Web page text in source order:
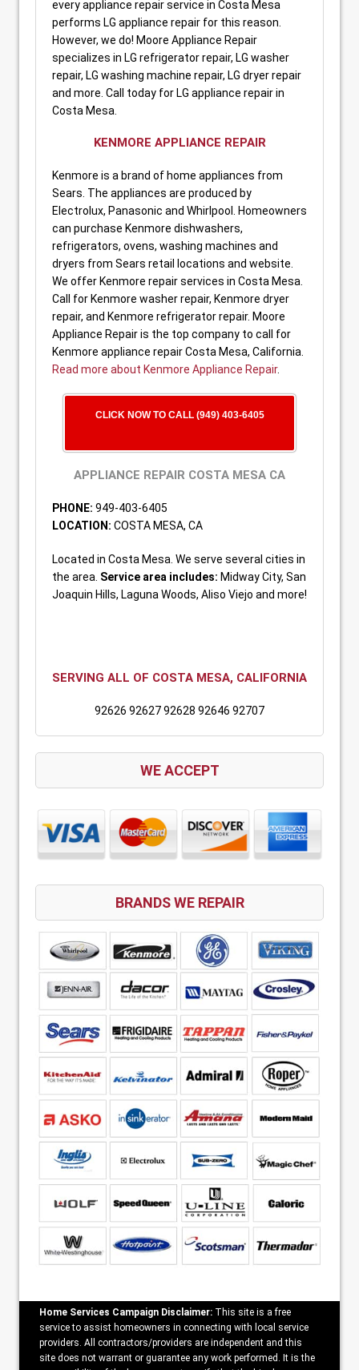
every appliance repair service in Costa Mesa
performs LG appliance repair for this reason.
However, we do! Moore Appliance Repair
specializes in LG refrigerator repair, LG washer
repair, LG washing machine repair, LG dryer repair
and more. Call today for LG appliance repair in
Costa Mesa.
KENMORE APPLIANCE REPAIR
Kenmore is a brand of home appliances from
Sears. The appliances are produced by
Electrolux, Panasonic and Whirlpool. Homeowners
can purchase Kenmore dishwashers,
refrigerators, ovens, washing machines and
dryers from Sears retail locations and website.
We offer Kenmore repair services in Costa Mesa.
Call for Kenmore washer repair, Kenmore dryer
repair, and Kenmore refrigerator repair. Moore
Appliance Repair is the top company to call for
Kenmore appliance repair Costa Mesa, California.
Read more about Kenmore Appliance Repair.
CLICK NOW TO CALL (949) 403-6405
APPLIANCE REPAIR COSTA MESA CA
PHONE: 949-403-6405
LOCATION: COSTA MESA, CA
Located in Costa Mesa. We serve several cities in
the area. Service area includes: Midway City, San
Joaquin Hills, Laguna Woods, Aliso Viejo and more!
SERVING ALL OF COSTA MESA, CALIFORNIA
92626 92627 92628 92646 92707
WE ACCEPT
BRANDS WE REPAIR
Home Services Campaign Disclaimer: This site is a free
service to assist homeowners in connecting with local service
providers. All contractors/providers are independent and this
site does not warrant or guarantee any work performed. It is the